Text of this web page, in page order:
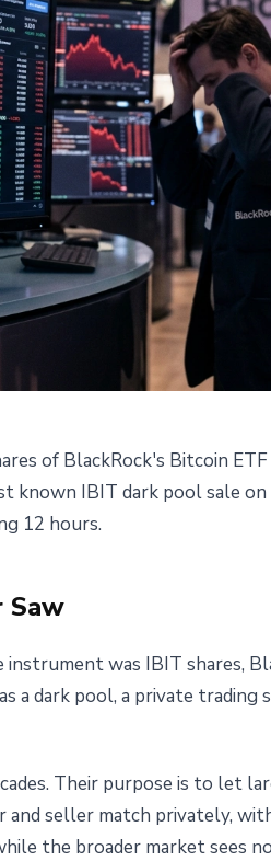
What Crashed
of BlackRock's Bitcoin
IBIT dark pool sale on
12 hours.
Saw
was IBIT shares,
a dark pool, a private
Their purpose is to let
seller match privately,
the broader market sees